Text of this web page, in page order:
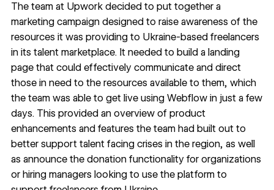
The team at Upwork decided to put together a
marketing campaign designed to raise awareness of the
resources it was providing to Ukraine-based freelancers
in its talent marketplace. It needed to build a landing
pagethat could effectively communicate and direct
those in need to the resources available to them, which
the team was able to get live using Webflow in just a few
days. This provided an overview of product
enhancements and features the team had built out to
better support talent facing crises in the region, as well
as announce the donation functionality for organizations
or hiring managers looking to use the platform to